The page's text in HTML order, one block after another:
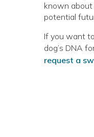
known about
potential
If you want
dog’s DNA
request a